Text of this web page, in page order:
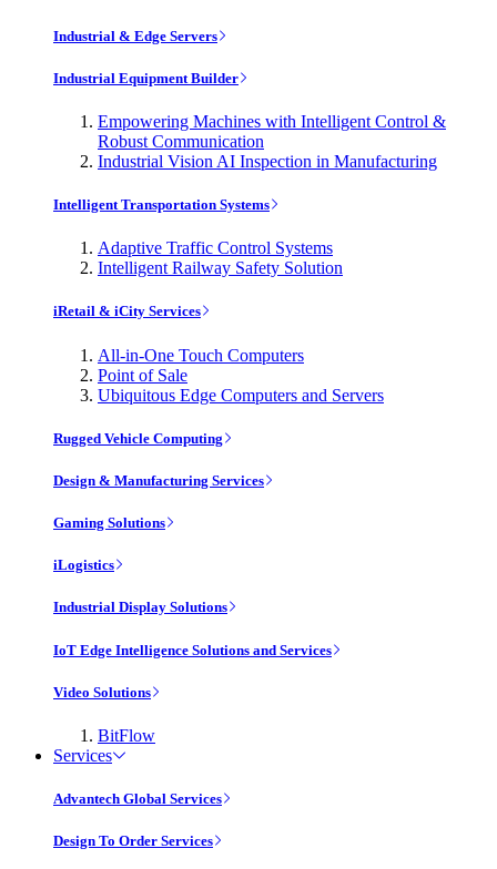
Industrial & Edge Servers
Industrial Equipment Builder
Empowering Machines with Intelligent Control &
Robust Communication
Industrial Vision AI Inspection in Manufacturing
Intelligent Transportation Systems
Adaptive Traffic Control Systems
Intelligent Railway Safety Solution
iRetail & iCity Services
All-in-One Touch Computers
Point of Sale
Ubiquitous Edge Computers and Servers
Rugged Vehicle Computing
Design & Manufacturing Services
Gaming Solutions
iLogistics
Industrial Display Solutions
IoT Edge Intelligence Solutions and Services
Video Solutions
BitFlow
Services
Advantech Global Services
Design To Order Services